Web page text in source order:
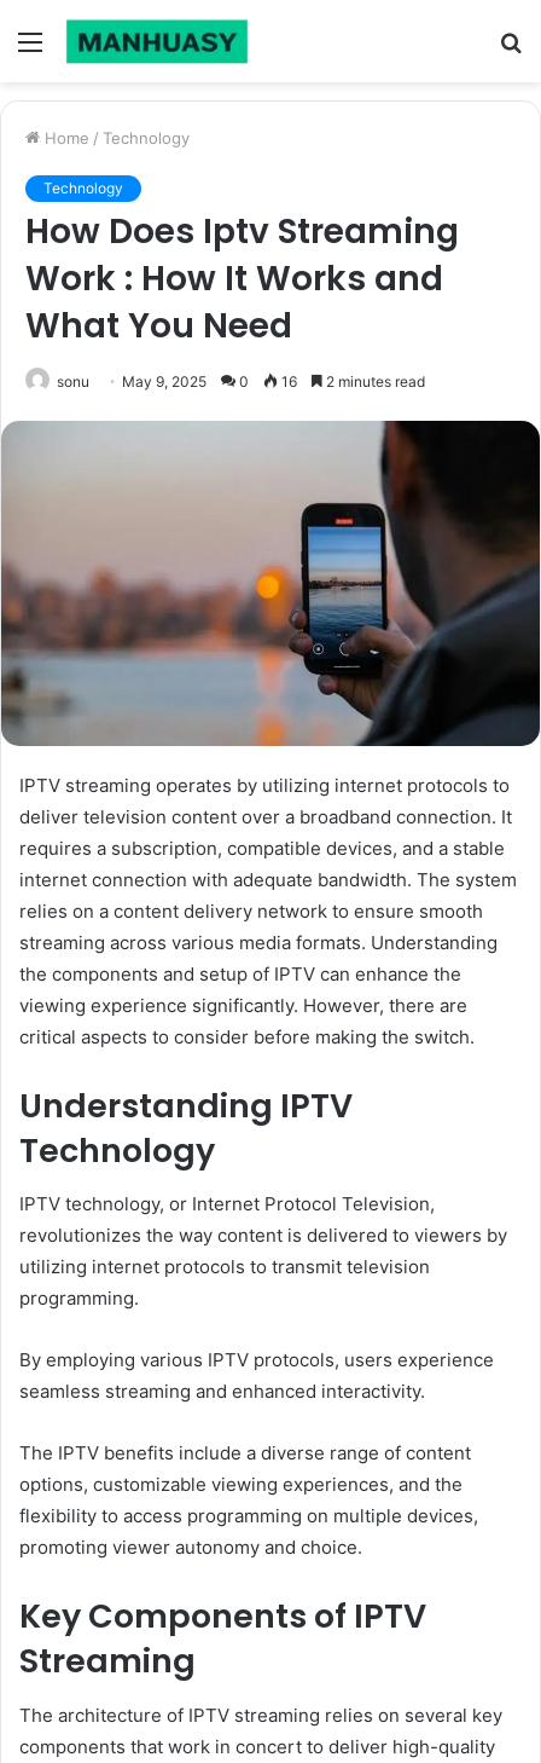
Menu
Home / Technology
Technology
How Does Iptv Streaming
Work : How It Works and
What You Need
sonu May 9, 2025 0 16 2 minutes read
IPTV streaming operates by utilizing internet protocols to
deliver television content over a broadband connection. It
requires a subscription, compatible devices, and a stable
internet connection with adequate bandwidth. The system
relies on a content delivery network to ensure smooth
streaming across various media formats. Understanding
the components and setup of IPTV can enhance the
viewing experience significantly. However, there are
critical aspects to consider before making the switch.
Understanding IPTV
Technology
IPTV technology, or Internet Protocol Television,
revolutionizes the way content is delivered to viewers by
utilizing internet protocols to transmit television
programming.
By employing various IPTV protocols, users experience
seamless streaming and enhanced interactivity.
The IPTV benefits include a diverse range of content
options, customizable viewing experiences, and the
flexibility to access programming on multiple devices,
promoting viewer autonomy and choice.
Key Components of IPTV
Streaming
The architecture of IPTV streaming relies on several key
components that work in concert to deliver high-quality